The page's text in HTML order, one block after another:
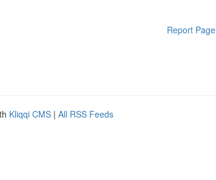
Report Page
Kliqqi CMS | All RSS Feeds